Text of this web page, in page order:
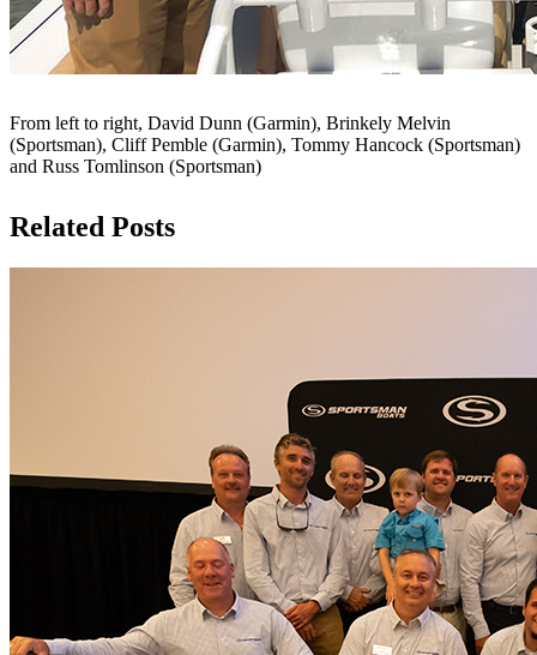
From left to right, David Dunn (Garmin), Brinkely Melvin
(Sportsman), Cliff Pemble (Garmin), Tommy Hancock (Sportsman)
and Russ Tomlinson (Sportsman)
Related Posts